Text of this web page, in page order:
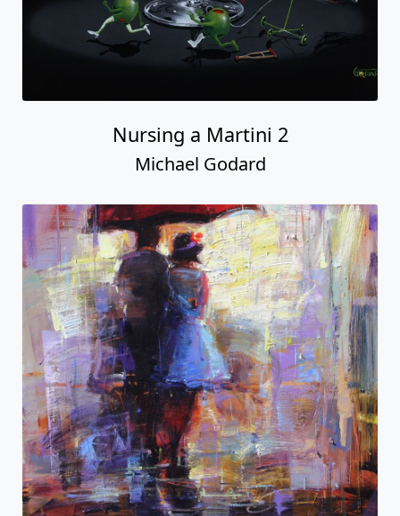
Nursing a Martini 2
Michael Godard